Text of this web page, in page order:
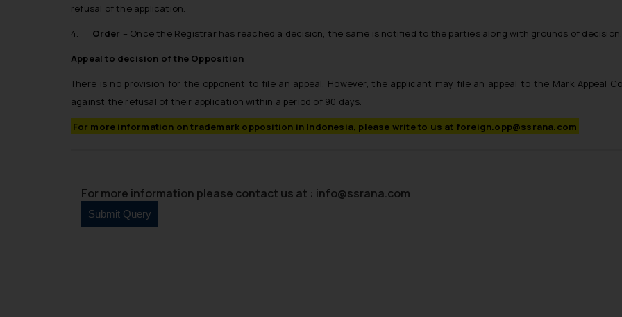
refusal of the application.
4. Order – Once the Registrar has reached a decision, the same is notified to the parties along with grounds of decision.
Appeal to decision of the Opposition
There is no provision for the opponent to file an appeal. However, the applicant may file an appeal to the Mark Appeal
against the refusal of their application within a period of 90 days.
For more information on trademark opposition in Indonesia, please write to us at foreign.opp@ssrana.com
For more information please contact us at : info@ssrana.com